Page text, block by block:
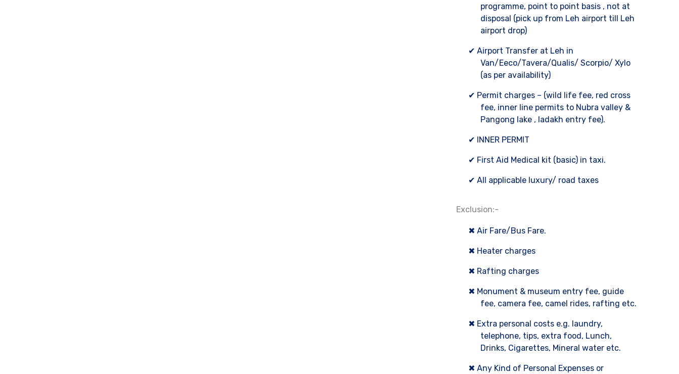
programme, point to point basis , not at
disposal (pick up from Leh airport till Leh
airport drop)
✔ Airport Transfer at Leh in
Van/Eeco/Tavera/Qualis/ Scorpio/ Xylo
(as per availability)
✔ Permit charges – (wild life fee, red cross
fee, inner line permits to Nubra valley &
Pangong lake , ladakh entry fee).
✔ INNER PERMIT
✔ First Aid Medical kit (basic) in taxi.
✔ All applicable luxury/ road taxes
Exclusion:-
✖ Air Fare/Bus Fare.
✖ Heater charges
✖ Rafting charges
✖ Monument & museum entry fee, guide
fee, camera fee, camel rides, rafting etc.
✖ Extra personal costs e.g. laundry,
telephone, tips, extra food, Lunch,
Drinks, Cigarettes, Mineral water etc.
✖ Any Kind of Personal Expenses or